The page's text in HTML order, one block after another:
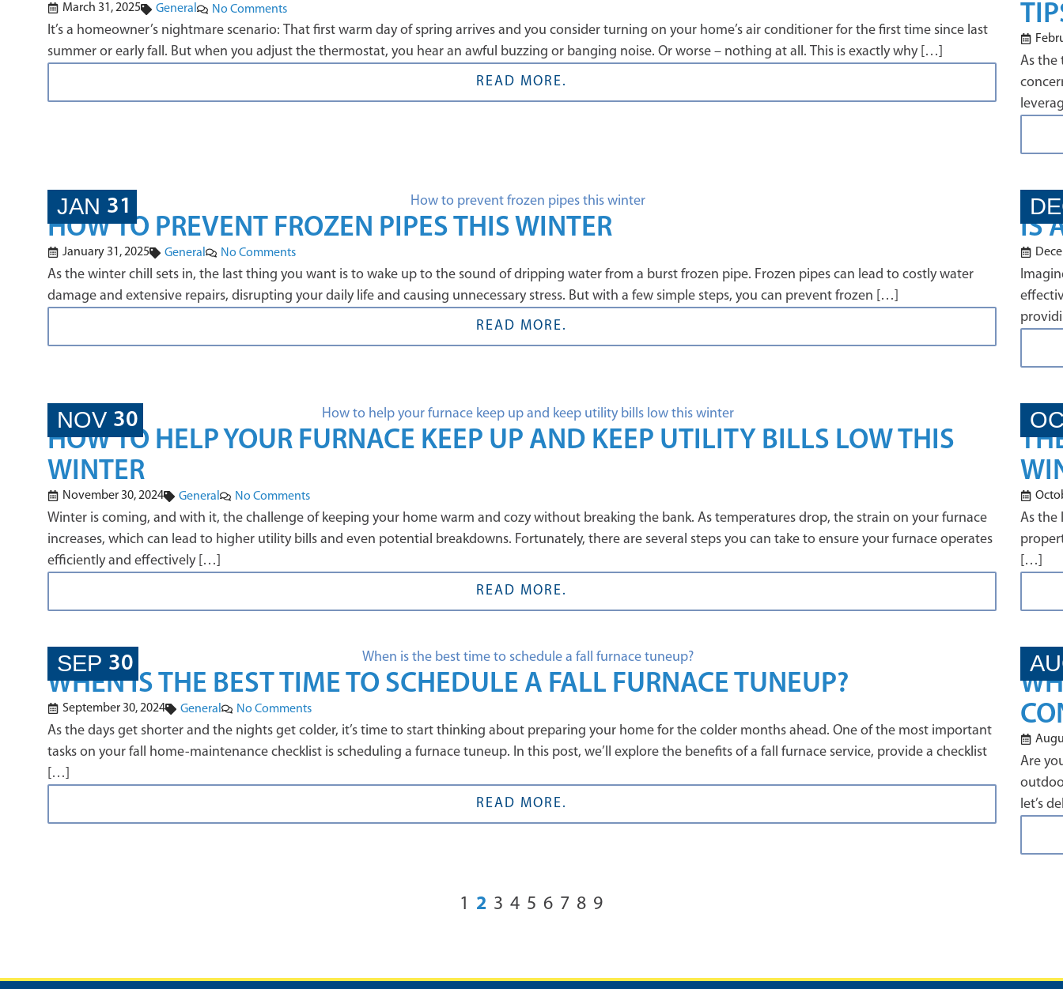
March 31, 2025 General No Comments
It’s a homeowner’s nightmare scenario: That first warm day of spring arrives and you consider turning on your home’s air conditioner for the first time since last
summer or early fall. But when you adjust the thermostat, you hear an awful buzzing or banging noise. Or worse – nothing at all. This is exactly why […]
READ MORE.
As the
JAN 31
HOW TO PREVENT FROZEN PIPES THIS WINTER
January 31, 2025 General No Comments
As the winter chill sets in, the last thing you want is to wake up to the sound of dripping water from a burst frozen pipe. Frozen pipes can lead to costly water
damage and extensive repairs, disrupting your daily life and causing unnecessary stress. But with a few simple steps, you can prevent frozen […]
READ MORE.
IS
NOV 30
HOW TO HELP YOUR FURNACE KEEP UP AND KEEP UTILITY BILLS LOW THIS
WINTER
November 30, 2024 General No Comments
Winter is coming, and with it, the challenge of keeping your home warm and cozy without breaking the bank. As temperatures drop, the strain on your furnace
increases, which can lead to higher utility bills and even potential breakdowns. Fortunately, there are several steps you can take to ensure your furnace operates
efficiently and effectively […]
READ MORE.
As the
[…]
SEP 30
WHEN IS THE BEST TIME TO SCHEDULE A FALL FURNACE TUNEUP?
September 30, 2024 General No Comments
As the days get shorter and the nights get colder, it’s time to start thinking about preparing your home for the colder months ahead. One of the most important
tasks on your fall home-maintenance checklist is scheduling a furnace tuneup. In this post, we’ll explore the benefits of a fall furnace service, provide a checklist
[…]
READ MORE.
Are
let’s
1 2 3 4 5 6 7 8 9